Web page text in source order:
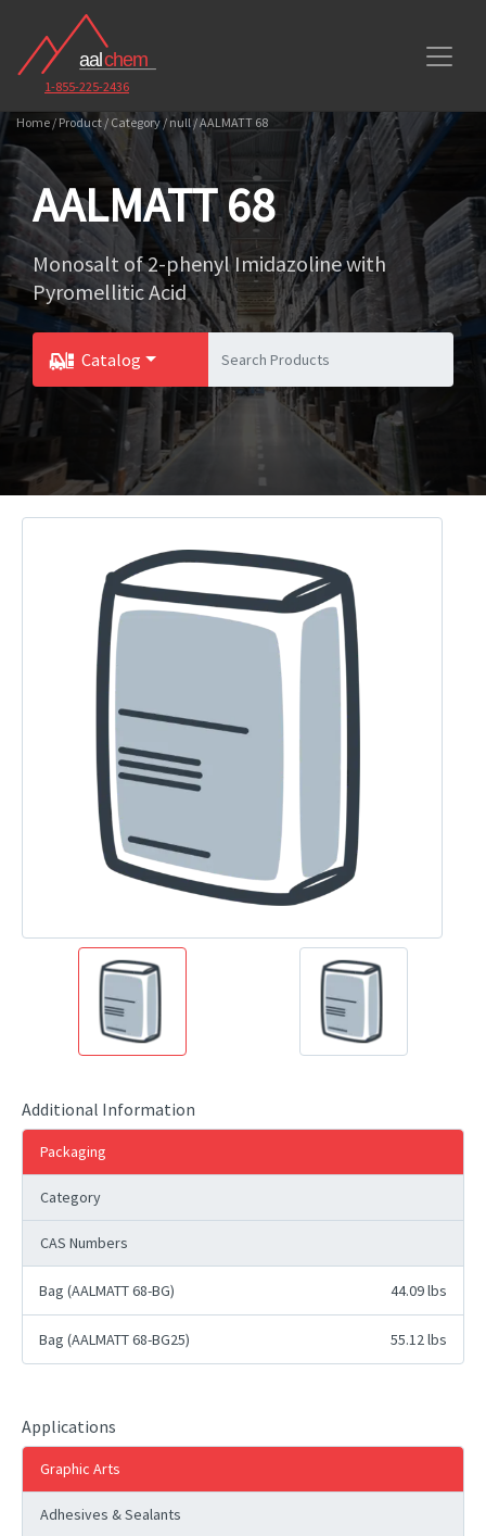
1-855-225-2436
Home / Product / Category / null / AALMATT 68
AALMATT 68
Monosalt of 2-phenyl Imidazoline with
Pyromellitic Acid
Catalog
Toggle Dropdown
Additional Information
Packaging
Category
CAS Numbers
Bag (AALMATT 68-BG) 44.09 lbs
Bag (AALMATT 68-BG25) 55.12 lbs
Applications
Graphic Arts
Adhesives & Sealants